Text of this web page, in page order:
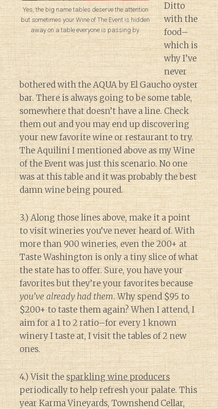
Yes, the big name tables deserve the attention
but sometimes your Wine of The Event is hidden
away on a table everyone is passing by.
Ditto
with the
food–
which is
why I’ve
never
bothered with the AQUA by El Gaucho oyster
bar. There is always going to be some table,
somewhere that doesn’t have a line. Check
them out and you may end up discovering
your new favorite wine or restaurant to try.
The Aquilini I mentioned above as my Wine
of the Event was just this scenario. No one
was at this table and it was probably the best
damn wine being poured.
3.) Along those lines above, make it a point
to visit wineries you’ve never heard of. With
more than 900 wineries, even the 200+ at
Taste Washington is only a tiny slice of what
the state has to offer. Sure, you have your
favorites but they’re your favorites because
you’ve already had them. Why spend $95 to
$200+ to taste them again? When I attend, I
aim for a 1 to 2 ratio–for every 1 known
winery I taste at, I visit the tables of 2 new
ones.
4.) Visit thesparkling wine producers
periodically to help refresh your palate. This
year Karma Vineyards, Townshend Cellar,